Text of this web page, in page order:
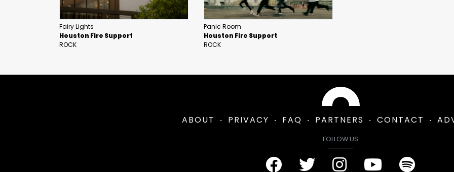
Fairy Lights
Houston Fire Support
ROCK
Panic Room
Houston Fire Support
ROCK
ABOUT PRIVACY FAQ PARTNERS CONTACT
FOLLOW US